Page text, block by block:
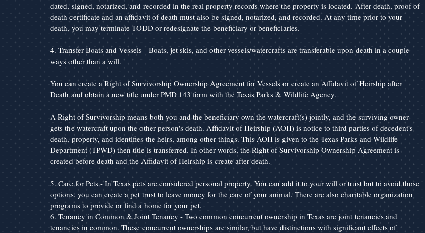
dated, signed, notarized, and recorded in the real property records where the property is located. After death, proof of
death certificate and an affidavit of death must also be signed, notarized, and recorded. At any time prior to your
death, you may terminate TODD or redesignate the beneficiary or beneficiaries.
4. Transfer Boats and Vessels - Boats, jet skis, and other vessels/watercrafts are transferable upon death in a couple
ways other than a will.
You can create a Right of Survivorship Ownership Agreement for Vessels or create an Affidavit of Heirship after
Death and obtain a new title under PMD 143 form with the Texas Parks & Wildlife Agency.
A Right of Survivorship means both you and the beneficiary own the watercraft(s) jointly, and the surviving owner
gets the watercraft upon the other person's death. Affidavit of Heirship (AOH) is notice to third parties of decedent's
death, property, and identifies the heirs, among other things. This AOH is given to the Texas Parks and Wildlife
Department (TPWD) then title is transferred. In other words, the Right of Survivorship Ownership Agreement is
created before death and the Affidavit of Heirship is create after death.
5. Care for Pets - In Texas pets are considered personal property. You can add it to your will or trust but to avoid those
options, you can create a pet trust to leave money for the care of your animal. There are also charitable organization
programs to provide or find a home for your pet.
6. Tenancy in Common & Joint Tenancy - Two common concurrent ownership in Texas are joint tenancies and
tenancies in common. These concurrent ownerships are similar, but have distinctions with significant effects of